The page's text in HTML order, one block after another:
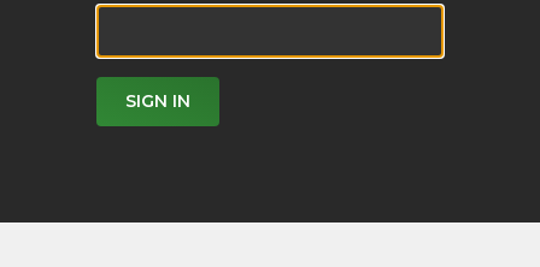
SIGN IN